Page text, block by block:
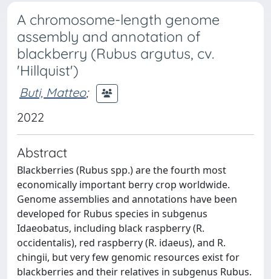
A chromosome-length genome
assembly and annotation of
blackberry (Rubus argutus, cv.
'Hillquist')
Buti, Matteo;
2022
Abstract
Blackberries (Rubus spp.) are the fourth most
economically important berry crop worldwide.
Genome assemblies and annotations have been
developed for Rubus species in subgenus
Idaeobatus, including black raspberry (R.
occidentalis), red raspberry (R. idaeus), and R.
chingii, but very few genomic resources exist for
blackberries and their relatives in subgenus Rubus.